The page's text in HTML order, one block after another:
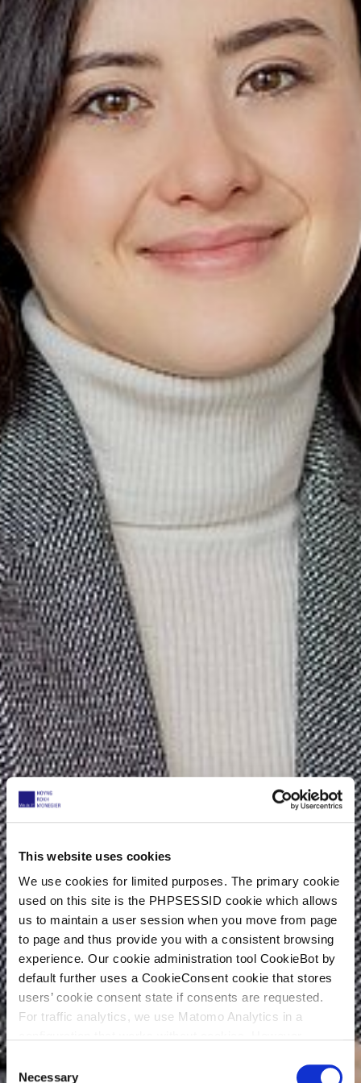
This website uses cookies
We use cookies for limited purposes. The primary cookie
used on this site is the PHPSESSID cookie which allows
us to maintain a user session when you move from page
to page and thus provide you with a consistent browsing
experience. Our cookie administration tool CookieBot by
default further uses a CookieConsent cookie that stores
users’ cookie consent state if consents are requested.
For traffic analytics, we use Matomo Analytics in a
(see our data protection declaration). If you choose to
C
o
Necessary